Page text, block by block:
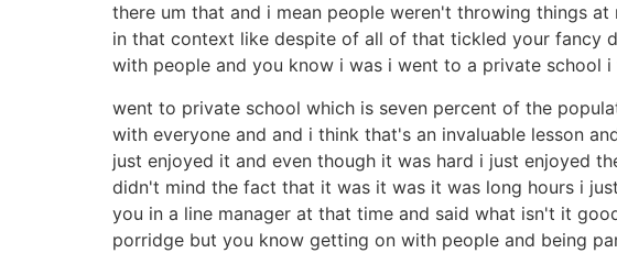
there um that and i mean people weren't throwing things
in that context like despite of all of that tickled your fancy
with people and you know i was i went to a private school
went to private school which is seven percent of the
with everyone and and i think that's an invaluable lesson
just enjoyed it and even though it was hard i just enjoyed
didn't mind the fact that it was it was it was long hours i
you in a line manager at that time and said what isn't it
porridge but you know getting on with people and being